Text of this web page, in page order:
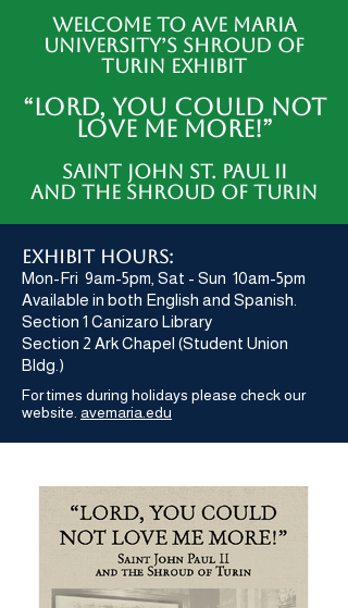
Welcome to Ave Maria
University’s Shroud of
Turin Exhibit
“LORD, YOU COULD NOT
LOVE ME MORE!”
Saint John St. Paul II
AND THE SHROUD OF TURIN
exhibit hours:
Mon-Fri 9am-5pm, Sat - Sun 10am-5pm
Available in both English and Spanish.
Section 1 Canizaro Library
Section 2 Ark Chapel (Student Union
Bldg.)
For times during holidays please check our
website. avemaria.edu